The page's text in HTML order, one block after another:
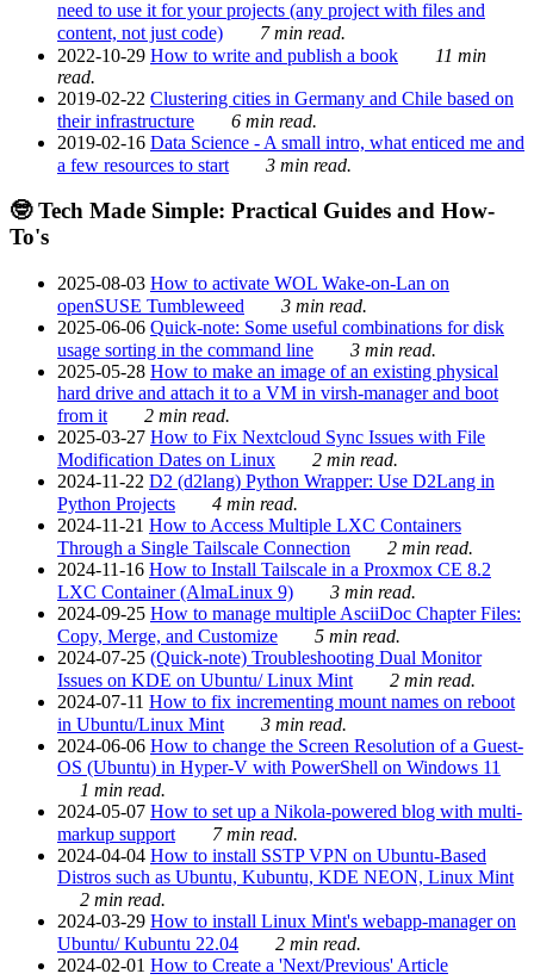
need to use it for your projects (any project with files and
content, not just code)
7 min read.
2022-10-29 How to write and publish a book
11 min
read.
2019-02-22 Clustering cities in Germany and Chile based on
their infrastructure
6 min read.
2019-02-16 Data Science - A small intro, what enticed me and
a few resources to start
3 min read.
🤓 Tech Made Simple: Practical Guides and How-
To's
2025-08-03 How to activate WOL Wake-on-Lan on
openSUSE Tumbleweed
3 min read.
2025-06-06 Quick-note: Some useful combinations for disk
usage sorting in the command line
3 min read.
2025-05-28 How to make an image of an existing physical
hard drive and attach it to a VM in virsh-manager and boot
from it
2 min read.
2025-03-27 How to Fix Nextcloud Sync Issues with File
Modification Dates on Linux
2 min read.
2024-11-22 D2 (d2lang) Python Wrapper: Use D2Lang in
Python Projects
4 min read.
2024-11-21 How to Access Multiple LXC Containers
Through a Single Tailscale Connection
2 min read.
2024-11-16 How to Install Tailscale in a Proxmox CE 8.2
LXC Container (AlmaLinux 9)
3 min read.
2024-09-25 How to manage multiple AsciiDoc Chapter Files:
Copy, Merge, and Customize
5 min read.
2024-07-25 (Quick-note) Troubleshooting Dual Monitor
Issues on KDE on Ubuntu/ Linux Mint
2 min read.
2024-07-11 How to fix incrementing mount names on reboot
in Ubuntu/Linux Mint
3 min read.
2024-06-06 How to change the Screen Resolution of a Guest-
OS (Ubuntu) in Hyper-V with PowerShell on Windows 11
1 min read.
2024-05-07 How to set up a Nikola-powered blog with multi-
markup support
7 min read.
2024-04-04 How to install SSTP VPN on Ubuntu-Based
Distros such as Ubuntu, Kubuntu, KDE NEON, Linux Mint
2 min read.
2024-03-29 How to install Linux Mint's webapp-manager on
Ubuntu/ Kubuntu 22.04
2 min read.
2024-02-01 How to Create a 'Next/Previous' Article